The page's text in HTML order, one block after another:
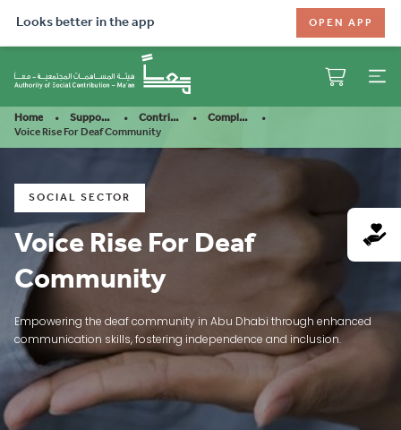
Looks better in the app OPEN APP
Home Support Our Mission Contribute Completed Projects
Voice Rise For Deaf Community
SOCIAL SECTOR
Voice Rise For Deaf
Community
Empowering the deaf community in Abu Dhabi through enhanced
communication skills, fostering independence and inclusion.